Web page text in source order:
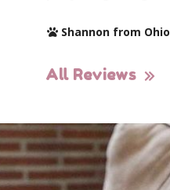
Shannon from Ohio
All Reviews